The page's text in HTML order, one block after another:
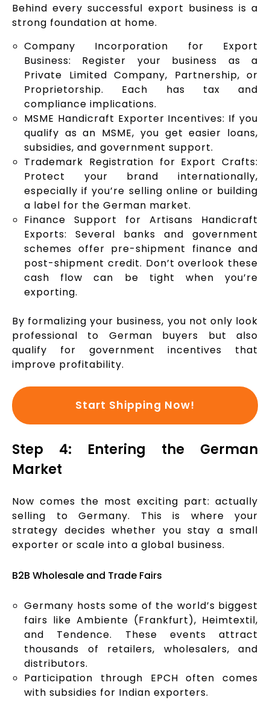
Behind every successful export business is a
strong foundation at home.
Company Incorporation for Export
Business: Register your business as a
Private Limited Company, Partnership, or
Proprietorship. Each has tax and
compliance implications.
MSME Handicraft Exporter Incentives: If you
qualify as an MSME, you get easier loans,
subsidies, and government support.
Trademark Registration for Export Crafts:
Protect your brand internationally,
especially if you’re selling online or building
a label for the German market.
Finance Support for Artisans Handicraft
Exports: Several banks and government
schemes offer pre-shipment finance and
post-shipment credit. Don’t overlook these
cash flow can be tight when you’re
exporting.
By formalizing your business, you not only look
professional to German buyers but also
qualify for government incentives that
improve profitability.
Start Shipping Now!
Step 4: Entering the German
Market
Now comes the most exciting part: actually
selling to Germany. This is where your
strategy decides whether you stay a small
exporter or scale into a global business.
B2B Wholesale and Trade Fairs
Germany hosts some of the world’s biggest
fairs like Ambiente (Frankfurt), Heimtextil,
and Tendence. These events attract
thousands of retailers, wholesalers, and
distributors.
Participation through EPCH often comes
with subsidies for Indian exporters.